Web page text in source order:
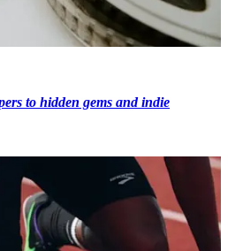
to hidden gems and indie